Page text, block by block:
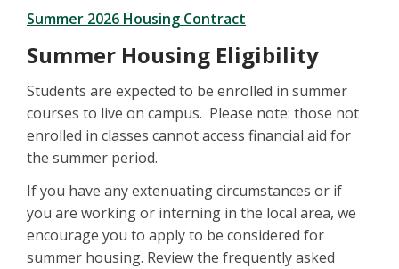
Summer 2026 Housing Contract
Summer Housing Eligibility
Students are expected to be enrolled in summer
courses to live on campus. Please note: those not
enrolled in classes cannot access financial aid for
the summer period.
If you have any extenuating circumstances or if
you are working or interning in the local area, we
encourage you to apply to be considered for
summer housing. Review the frequently asked